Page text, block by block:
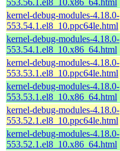
kernel-debug-modules-4.18.0-
553.54.1.el8_10.ppc64le.html
kernel-debug-modules-4.18.0-
553.54.1.el8_10.x86_64.html
kernel-debug-modules-4.18.0-
553.53.1.el8_10.ppc64le.html
kernel-debug-modules-4.18.0-
553.53.1.el8_10.x86_64.html
kernel-debug-modules-4.18.0-
553.52.1.el8_10.ppc64le.html
kernel-debug-modules-4.18.0-
553.52.1.el8_10.x86_64.html